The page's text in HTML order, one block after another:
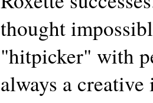
thought
"hitpicker" with
always a